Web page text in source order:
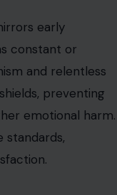
early
constant or
and relentless
preventing
emotional harm.
standards,